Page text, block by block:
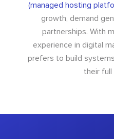
(managed hosting
growth, demand
partnerships. With
experience in digital
prefers to build
their full